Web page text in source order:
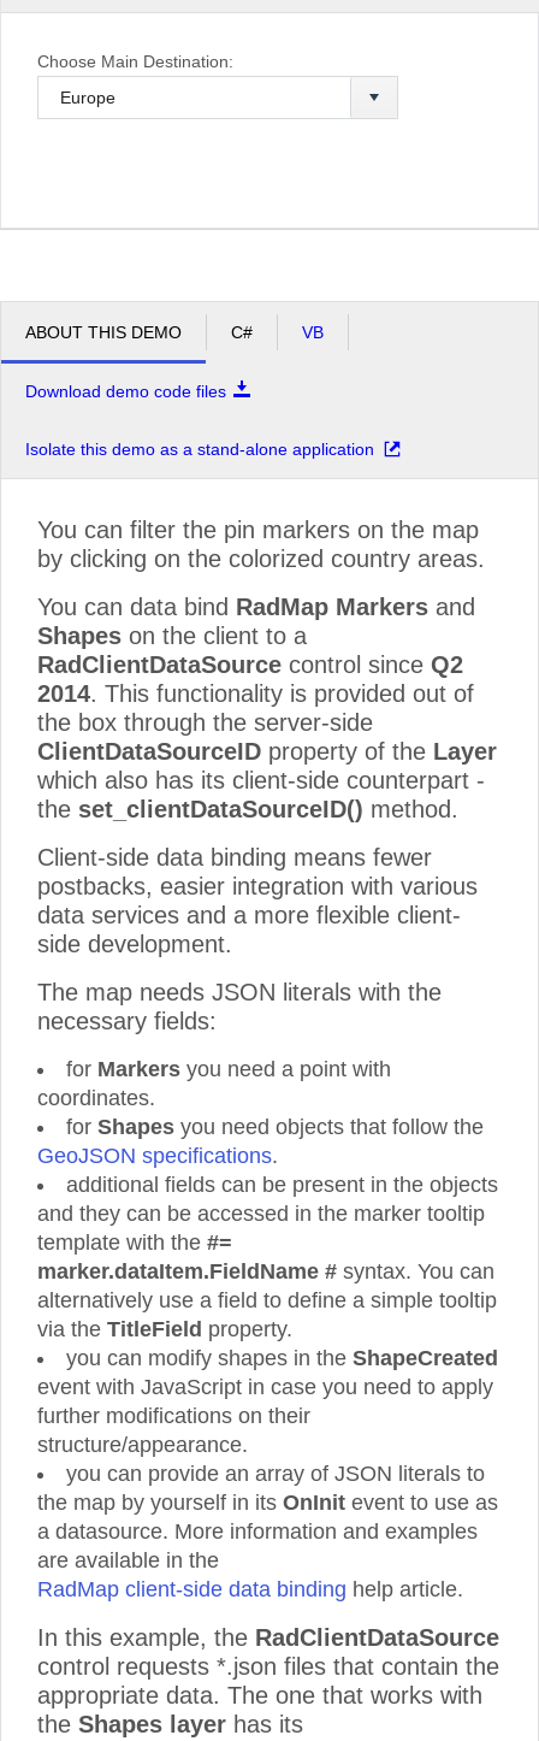
Choose Main Destination:
ABOUT THIS DEMO C# VB
Download demo code files
Isolate this demo as a stand-alone application
You can filter the pin markers on the map
by clicking on the colorized country areas.
You can data bind RadMap Markers and
Shapes on the client to a
RadClientDataSource control since Q2
2014. This functionality is provided out of
the box through the server-side
ClientDataSourceID property of the Layer
which also has its client-side counterpart -
the set_clientDataSourceID() method.
Client-side data binding means fewer
postbacks, easier integration with various
data services and a more flexible client-
side development.
The map needs JSON literals with the
necessary fields:
for Markers you need a point with
coordinates.
for Shapes you need objects that follow the
GeoJSON specifications.
additional fields can be present in the objects
and they can be accessed in the marker tooltip
template with the #=
marker.dataItem.FieldName # syntax. You can
alternatively use a field to define a simple tooltip
via the TitleField property.
you can modify shapes in the ShapeCreated
event with JavaScript in case you need to apply
further modifications on their
structure/appearance.
you can provide an array of JSON literals to
the map by yourself in its OnInit event to use as
a datasource. More information and examples
are available in the
RadMap client-side data binding help article.
In this example, the RadClientDataSource
control requests *.json files that contain the
appropriate data. The one that works with
the Shapes layer has its